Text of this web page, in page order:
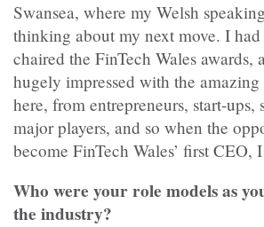
Swansea, where my Welsh
thinking about my next move. I
chaired the FinTech Wales awards,
hugely impressed with the
here, from entrepreneurs, start-ups,
major players, and so when the
become FinTech Wales’ first CEO,
Who were your role models as
the industry?